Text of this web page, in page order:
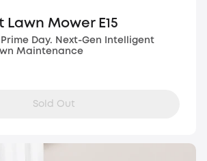
Mower E15
Day. Next-Gen Intelligent
Maintenance
Sold Out